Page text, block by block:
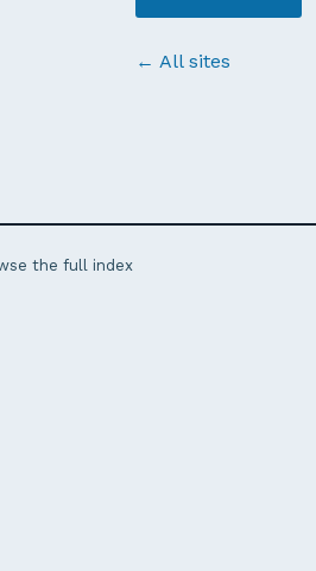
← All sites
the full index